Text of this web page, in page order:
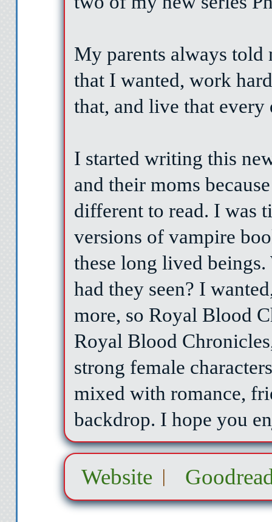
My parents always
that I wanted, work
that, and live that every
I started writing this
and their moms
different to read. I was
versions of vampire
these long lived
had they seen? I
more, so Royal Blood
Royal Blood
strong female
mixed with romance,
backdrop. I hope you
Website|